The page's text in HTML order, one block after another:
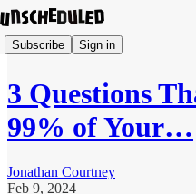
Subscribe Sign in
3 Questions
99% of Your…
Jonathan Courtney
Feb 9, 2024